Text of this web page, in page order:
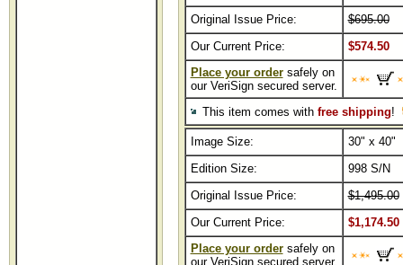
Original Issue Price:
$695.00
Our Current Price:
$574.50
Place your ordersafely on
our VeriSign secured server.
This item comes with free shipping!
Image Size:
30" x 40"
Edition Size:
998 S/N
Original Issue Price:
$1,495.00
Our Current Price:
$1,174.50
Place your ordersafely on
our VeriSign secured server.